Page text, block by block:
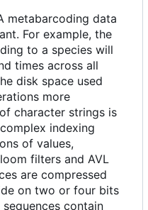
metabarcoding data
For example, the
to a species will
times across all
disk space used
more
character strings is
indexing
of values,
filters and AVL
are compressed
on two or four bits
contain